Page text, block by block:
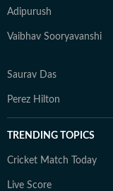
Adipurush
Vaibhav Sooryavanshi
Saurav Das
Perez Hilton
TRENDING TOPICS
Cricket Match Today
Live Score